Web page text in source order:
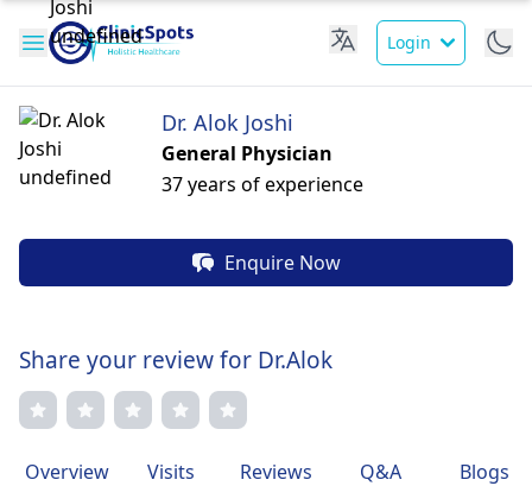
Login
Dr. Alok Joshi
General Physician
37 years of experience
Enquire Now
Share your review for Dr.Alok
Overview Visits Reviews Q&A Blogs